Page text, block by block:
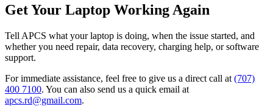
Get Your Laptop Working Again
Tell APCS what your laptop is doing, when the issue started, and
whether you need repair, data recovery, charging help, or software
support.
For immediate assistance, feel free to give us a direct call at (707)
400 7100. You can also send us a quick email at
apcs.rd@gmail.com.